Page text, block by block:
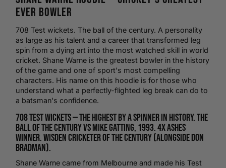
Ever Bowler
708 Test wickets. The ball of the century. A personality
as large as his talent and a career that transformed leg
spin from a dying art into the most watched skill in world
cricket. Shane Warne is the greatest bowler in the history
of the game and one of sport's most compelling
characters. His name on this hoodie is for those who
understand what a perfectly-flighted leg break can do to
a batsman's confidence.
708 Test wickets — the highest by a spinner in history. The
Ball of the Century vs Mike Gatting, 1993. 4x Ashes
winner. Wisden Cricketer of the Century (alongside Don
Bradman).
Shane Warne came from Melbourne and made his Test